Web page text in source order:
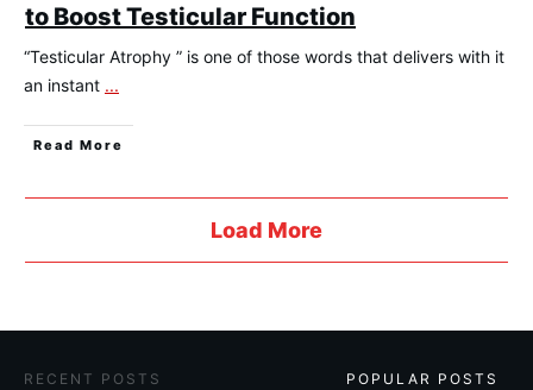
to Boost Testicular Function
“Testicular Atrophy ” is one of those words that delivers with it
an instant ...
​Read More
Load More
​RECENT POSTS ​POPULAR POSTS